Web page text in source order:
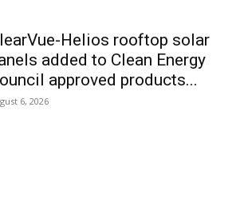
Helios rooftop solar
added to Clean Energy
approved products...
6, 2026